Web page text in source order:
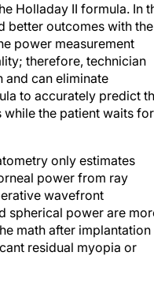
Holladay II formula. In
better outcomes with the
power measurement
therefore, technician
and can eliminate
to accurately predict
the patient waits
only estimates
power from ray
wavefront
spherical power are
math after implantation
residual myopia or